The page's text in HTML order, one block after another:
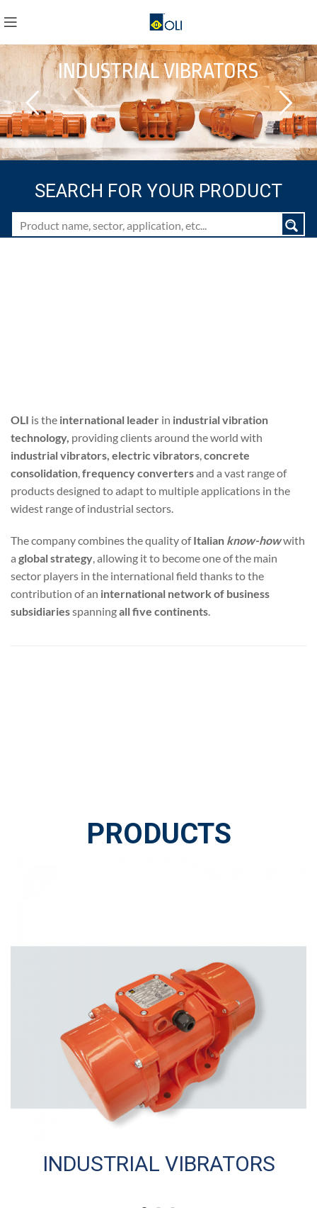
INDUSTRIAL VIBRATORS
SEARCH FOR YOUR PRODUCT
OLI is the international leader in industrial vibration
technology, providing clients around the world with
industrial vibrators, electric vibrators,concrete
consolidation,frequency convertersand a vast range of
products designed to adapt to multiple applications in the
widest range of industrial sectors.
The company combines the quality ofItalian know-howwith
a global strategy, allowing it to become one of the main
sector players in the international field thanks to the
contribution of an international network of business
subsidiariesspanningall five continents.
PRODUCTS
INDUSTRIAL VIBRATORS